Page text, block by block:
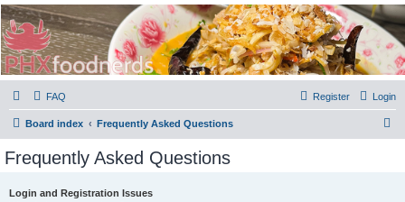
PHXfoodnerds
A community site for food nerds in Phoenix, Arizona
FAQ Login
Register
Board index Frequently Asked Questions
Frequently Asked Questions
Login and Registration Issues